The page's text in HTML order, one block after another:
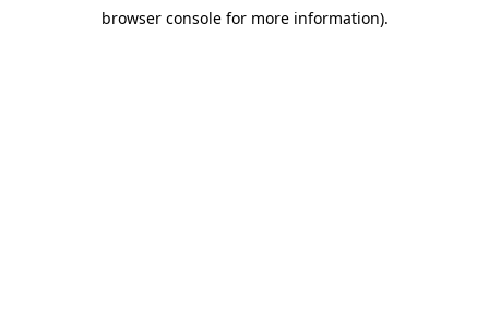
browser console for more information).